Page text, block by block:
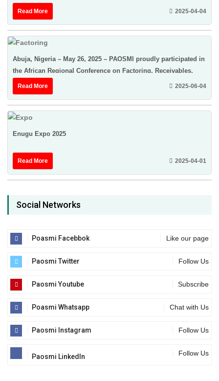
Finance & Credit Insurance ...
Read More 2025-04-04
Abuja, Nigeria – May 26, 2025 – PAOSMI proudly participated in
the African Regional Conference on Factoring, Receivables,
Finance & Credit Insurance ...
Read More 2025-06-04
Enugu Expo 2025
Read More 2025-04-01
Social Networks
Poasmi Facebbok Like our page
Paosmi Twitter Follow Us
Paosmi Youtube Subscribe
Poasmi Whatsapp Chat with Us
Paosmi Instagram Follow Us
Paosmi LinkedIn Follow Us